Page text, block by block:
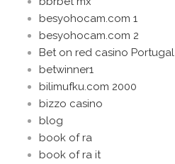
besyohocam.com 1
besyohocam.com 2
Bet on red casino Portugal
betwinner1
bilimufku.com 2000
bizzo casino
blog
book of ra
book of ra it